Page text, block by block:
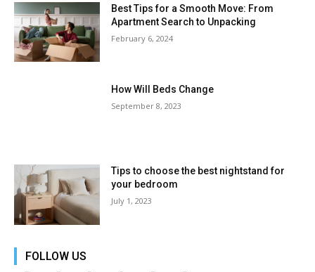
Best Tips for a Smooth Move: From
Apartment Search to Unpacking
February 6, 2024
How Will Beds Change
September 8, 2023
Tips to choose the best nightstand for
your bedroom
July 1, 2023
FOLLOW US